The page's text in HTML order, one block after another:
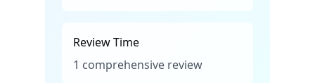
Review Time
1 comprehensive review